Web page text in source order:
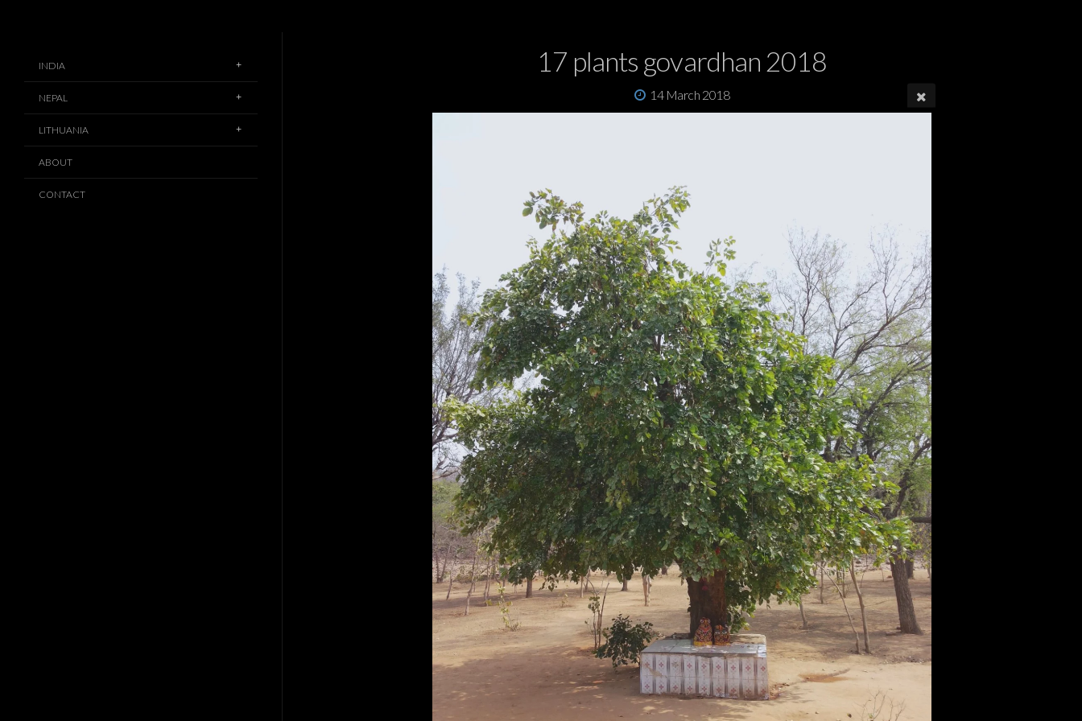
INDIA
NEPAL
LITHUANIA
ABOUT
CONTACT
17 plants govardhan 2018
14 March 2018